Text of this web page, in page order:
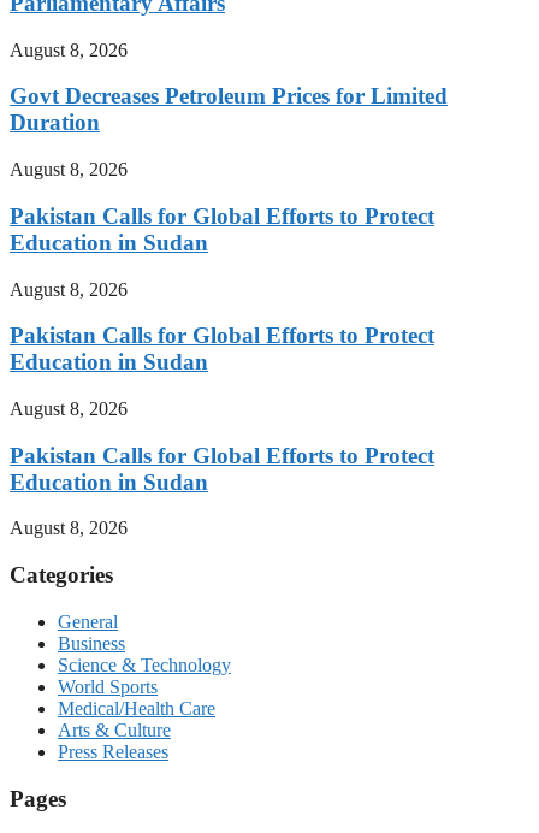
August 8, 2026
Govt Decreases Petroleum Prices for Limited
Duration
August 8, 2026
Pakistan Calls for Global Efforts to Protect
Education in Sudan
August 8, 2026
Pakistan Calls for Global Efforts to Protect
Education in Sudan
August 8, 2026
Pakistan Calls for Global Efforts to Protect
Education in Sudan
August 8, 2026
Categories
General
Business
Science & Technology
World Sports
Medical/Health Care
Arts & Culture
Press Releases
Pages